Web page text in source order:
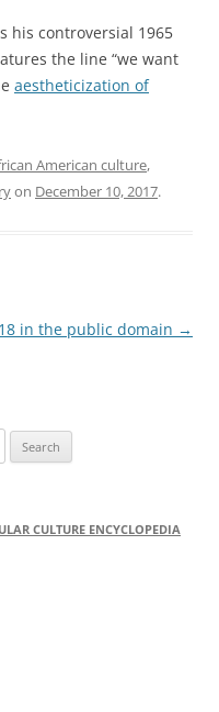
his controversial 1965
the line “we want
aestheticization of
American culture,
on December 10, 2017.
in the public domain →
CULTURE ENCYCLOPEDIA